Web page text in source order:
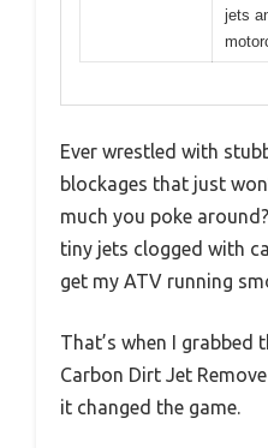
jets
Ever wrestled with
blockages that just
much you poke
tiny jets clogged with
get my ATV running
That’s when I grabbed
Carbon Dirt Jet
it changed the game.